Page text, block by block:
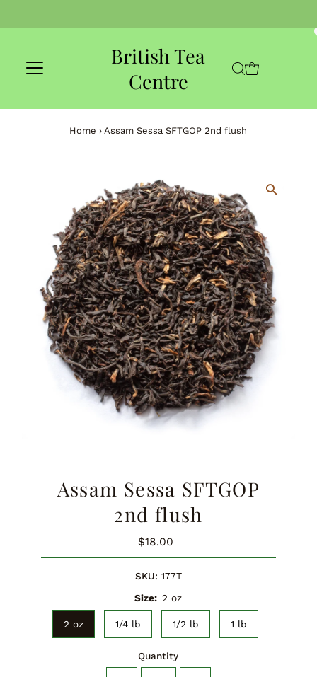
British Tea
Centre
Home › Assam Sessa SFTGOP 2nd flush
Assam Sessa SFTGOP
2nd flush
Regular
Price
$18.00
SKU: 177T
Size: 2 oz
2 oz 1/4 lb 1/2 lb 1 lb
Quantity